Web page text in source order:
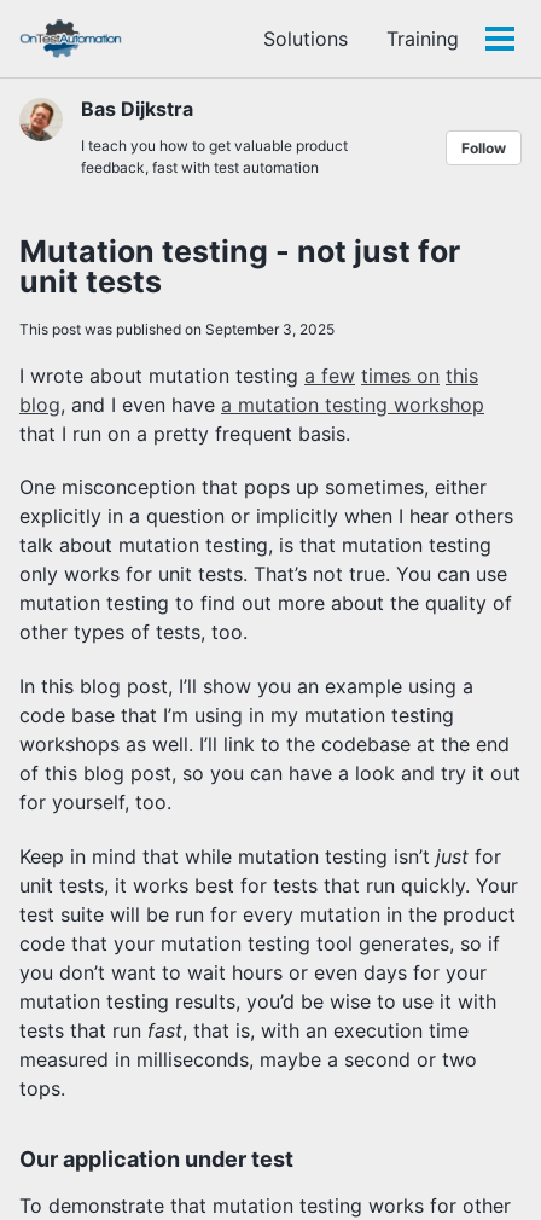
links
primary
navigation
content
footer
Solutions Training
Bas Dijkstra
I teach you how to get valuable product
feedback, fast with test automation
Follow
Mutation testing - not just for
unit tests
This post was published on September 3, 2025
I wrote about mutation testing a few times on this
blog, and I even have a mutation testing workshop
that I run on a pretty frequent basis.
One misconception that pops up sometimes, either
explicitly in a question or implicitly when I hear others
talk about mutation testing, is that mutation testing
only works for unit tests. That’s not true. You can use
mutation testing to find out more about the quality of
other types of tests, too.
In this blog post, I’ll show you an example using a
code base that I’m using in my mutation testing
workshops as well. I’ll link to the codebase at the end
of this blog post, so you can have a look and try it out
for yourself, too.
Keep in mind that while mutation testing isn’t just for
unit tests, it works best for tests that run quickly. Your
test suite will be run for every mutation in the product
code that your mutation testing tool generates, so if
you don’t want to wait hours or even days for your
mutation testing results, you’d be wise to use it with
tests that run fast, that is, with an execution time
measured in milliseconds, maybe a second or two
tops.
Our application under test
To demonstrate that mutation testing works for other